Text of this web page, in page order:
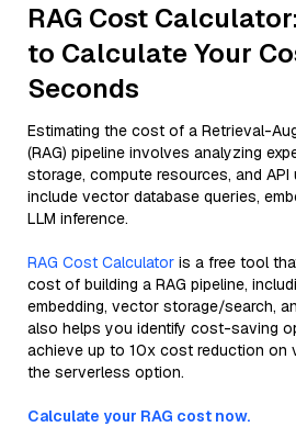
RAG Cost
to Calculate Your
Seconds
Estimating the cost of a Retrieval-
(RAG) pipeline involves analyzing
storage, compute resources, and
include vector database queries,
LLM inference.
RAG Cost Calculator is a free tool
cost of building a RAG pipeline,
embedding, vector storage/search,
also helps you identify cost-saving
achieve up to 10x cost reduction on
the serverless option.
Calculate your RAG cost now.